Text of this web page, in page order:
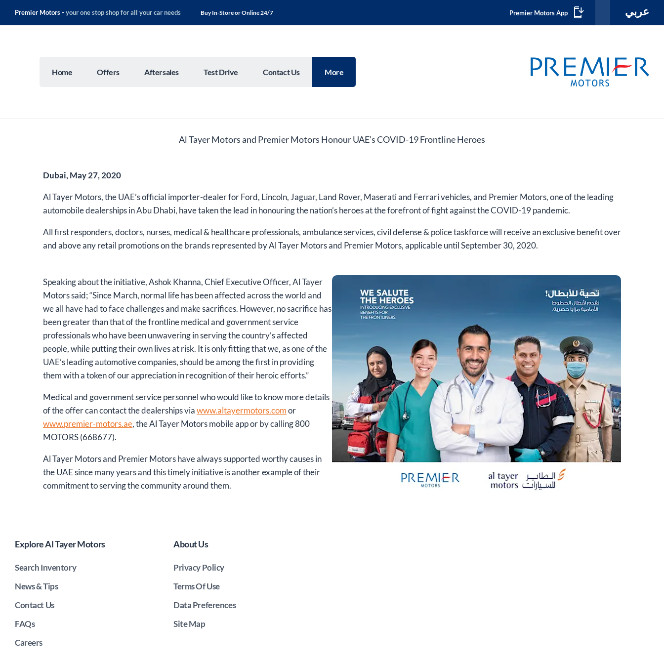
Premier Motors - your one stop shop for all your car needs Buy In-Store or Online 24/7 عربي Premier Motors App
Home Offers Aftersales Test Drive Contact Us More
Al Tayer Motors and Premier Motors Honour UAE’s COVID-19 Frontline Heroes​
Dubai, May 27, 2020
Al Tayer Motors, the UAE’s official importer-dealer for Ford, Lincoln, Jaguar, Land Rover, Maserati and Ferrari vehicles, and Premier Motors, one of the leading
automobile dealerships in Abu Dhabi, have taken the lead in honouring the nation’s heroes at the forefront of fight against the COVID-19 pandemic.
All first responders, doctors, nurses, medical & healthcare professionals, ambulance services, civil defense & police taskforce will receive an exclusive benefit over
and above any retail promotions on the brands represented by Al Tayer Motors and Premier Motors, applicable until September 30, 2020.
Speaking about the initiative, Ashok Khanna, Chief Executive Officer, Al Tayer
Motors said; “Since March, normal life has been affected across the world and
we all have had to face challenges and make sacrifices. However, no sacrifice has
been greater than that of the frontline medical and government service
professionals who have been unwavering in serving the country’s affected
people, while putting their own lives at risk. It is only fitting that we, as one of the
UAE’s leading automotive companies, should be among the first in providing
them with a token of our appreciation in recognition of their heroic efforts.”
Medical and government service personnel who would like to know more details
of the offer can contact the dealerships viawww.altayermotors.comor
www.premier-motors.ae, the Al Tayer Motors mobile app or by calling 800
MOTORS (668677).
Al Tayer Motors and Premier Motors have always supported worthy causes in
the UAE since many years and this timely initiative is another example of their
commitment to serving the community around them.
Explore Al Tayer Motors
Search Inventory
News & Tips
Contact Us
FAQs
Careers
About Us
Privacy Policy
Terms Of Use
Data Preferences
Site Map